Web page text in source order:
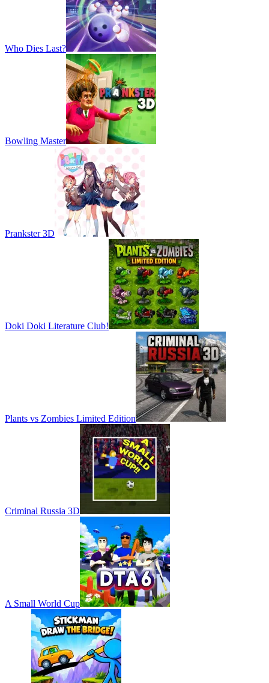
Who Dies Last?
Bowling Master
Prankster 3D
Doki Doki Literature Club!
Plants vs Zombies Limited Edition
Criminal Russia 3D
A Small World Cup